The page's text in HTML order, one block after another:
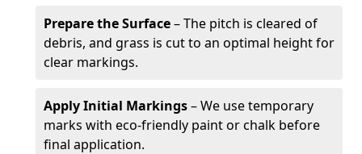
Prepare the Surface– The pitch is cleared of
debris, and grass is cut to an optimal height for
clear markings.
Apply Initial Markings– We use temporary
marks with eco-friendly paint or chalk before
final application.